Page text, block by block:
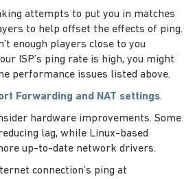
attempts to put you in matches
to help offset the effects of ping.
enough players close to you
ISP’s ping rate is high, you might
performance issues listed above.
Forwarding and NAT settings.
hardware improvements. Some
lag, while Linux-based
up-to-date network drivers.
connection’s ping at